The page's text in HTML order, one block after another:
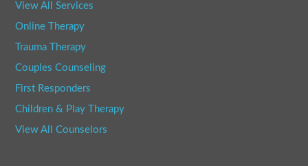
View All Services
Online Therapy
Trauma Therapy
Couples Counseling
First Responders
Children & Play Therapy
View All Counselors